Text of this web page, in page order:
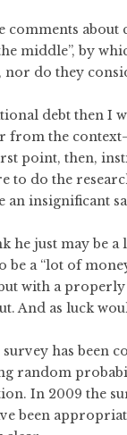
middle”, by
do they
debt then I
from the
point, then,
to do the
an insignificant
he just may be
a “lot of
with a
And as luck
survey has
random
In 2009 the
been